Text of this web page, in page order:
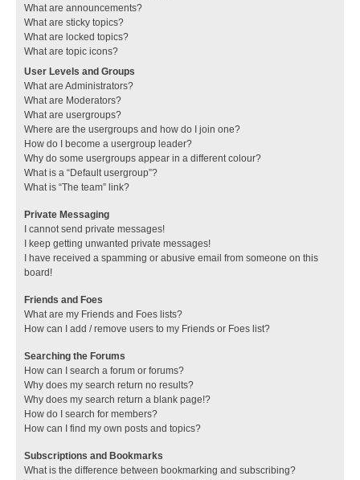
What are announcements?
What are sticky topics?
What are locked topics?
What are topic icons?
User Levels and Groups
What are Administrators?
What are Moderators?
What are usergroups?
Where are the usergroups and how do I join one?
How do I become a usergroup leader?
Why do some usergroups appear in a different colour?
What is a “Default usergroup”?
What is “The team” link?
Private Messaging
I cannot send private messages!
I keep getting unwanted private messages!
I have received a spamming or abusive email from someone on this
board!
Friends and Foes
What are my Friends and Foes lists?
How can I add / remove users to my Friends or Foes list?
Searching the Forums
How can I search a forum or forums?
Why does my search return no results?
Why does my search return a blank page!?
How do I search for members?
How can I find my own posts and topics?
Subscriptions and Bookmarks
What is the difference between bookmarking and subscribing?